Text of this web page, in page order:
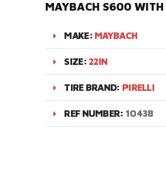
MAYBACH S600
MAKE: MAYBACH
SIZE: 22IN
TIRE BRAND: PIRELLI
REF NUMBER: 10438